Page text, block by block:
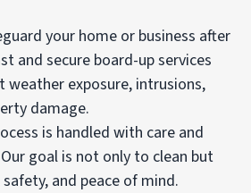
your home or business after
and secure board-up services
exposure, intrusions,
damage.
is handled with care and
goal is not only to clean but
and peace of mind.